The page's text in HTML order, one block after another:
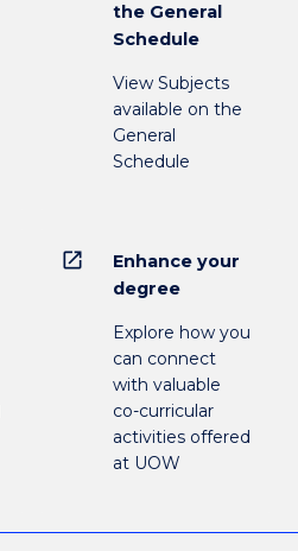
the General
Schedule
View Subjects
available on the
General
Schedule
open_in_new
Enhance your
degree
Explore how you
can connect
with valuable
co-curricular
activities offered
at UOW